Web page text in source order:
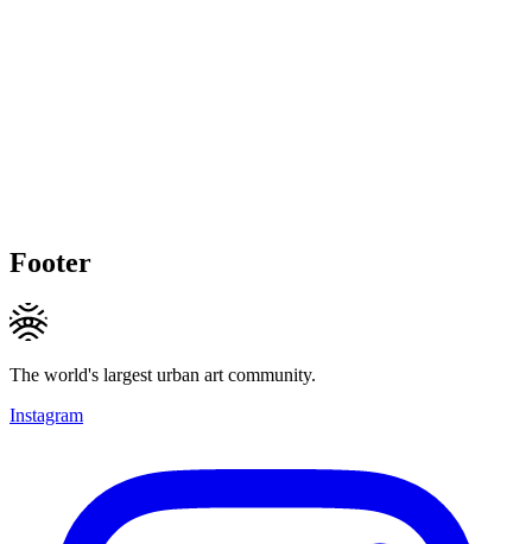
Footer
The world's largest urban art community.
Instagram